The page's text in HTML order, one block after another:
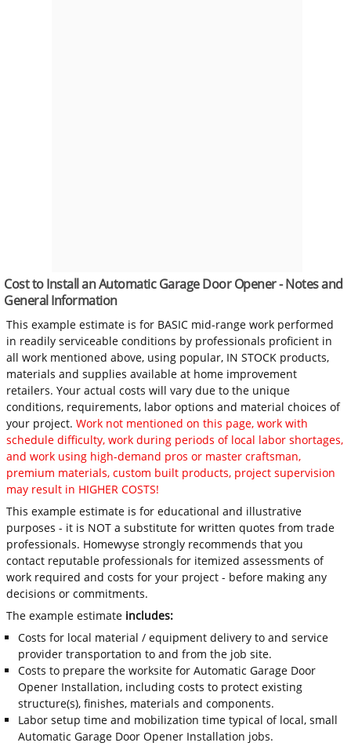
Cost to Install an Automatic Garage Door Opener - Notes and
General Information
This example estimate is for BASIC mid-range work performed
in readily serviceable conditions by professionals proficient in
all work mentioned above, using popular, IN STOCK products,
materials and supplies available at home improvement
retailers. Your actual costs will vary due to the unique
conditions, requirements, labor options and material choices of
your project.Work not mentioned on this page, work with
schedule difficulty, work during periods of local labor shortages,
and work using high-demand pros or master craftsman,
premium materials, custom built products, project supervision
may result in HIGHER COSTS!
This example estimate is for educational and illustrative
purposes - it is NOT a substitute for written quotes from trade
professionals. Homewyse strongly recommends that you
contact reputable professionals for itemized assessments of
work required and costs for your project - before making any
decisions or commitments.
The example estimate includes:
Costs for local material / equipment delivery to and service
provider transportation to and from the job site.
Costs to prepare the worksite for Automatic Garage Door
Opener Installation, including costs to protect existing
structure(s), finishes, materials and components.
Labor setup time and mobilization time typical of local, small
Automatic Garage Door Opener Installation jobs.